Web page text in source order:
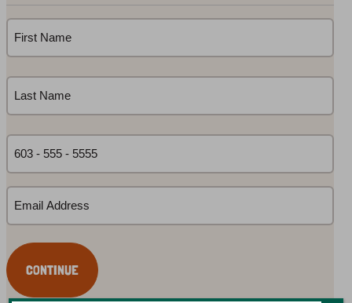
Name
Name
Phone
Email